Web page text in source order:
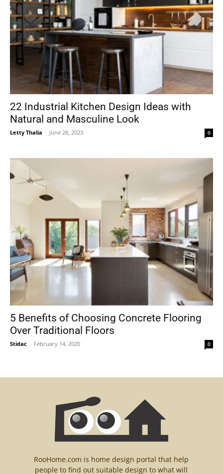
22 Industrial Kitchen Design Ideas with
Natural and Masculine Look
Letty Thalia - June 28, 2023 0
5 Benefits of Choosing Concrete Flooring
Over Traditional Floors
Stidac - February 14, 2020 0
RooHome.com is home design portal that help
people to find out suitable design to what will